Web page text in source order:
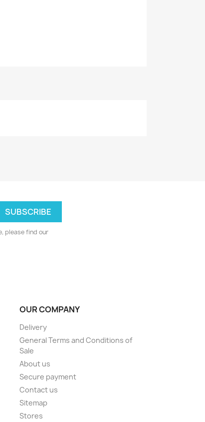
please find our
OUR COMPANY
Delivery
General Terms and Conditions of
Sale
About us
Secure payment
Contact us
Sitemap
Stores